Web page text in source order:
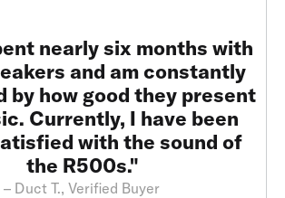
nearly six months with
and am constantly
by how good they present
Currently, I have been
with the sound of
the R500s."
– Duct T., Verified Buyer